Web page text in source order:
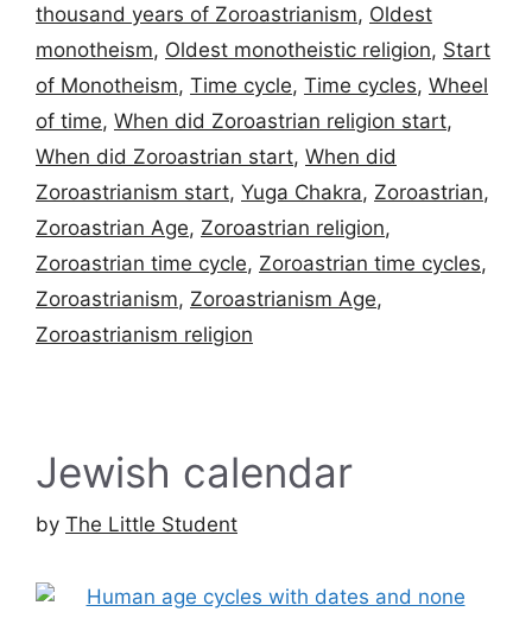
thousand years of Zoroastrianism, Oldest
monotheism, Oldest monotheistic religion, Start
of Monotheism, Time cycle, Time cycles, Wheel
of time, When did Zoroastrian religion start,
When did Zoroastrian start, When did
Zoroastrianism start, Yuga Chakra, Zoroastrian,
Zoroastrian Age, Zoroastrian religion,
Zoroastrian time cycle, Zoroastrian time cycles,
Zoroastrianism, Zoroastrianism Age,
Zoroastrianism religion
Jewish calendar
by The Little Student